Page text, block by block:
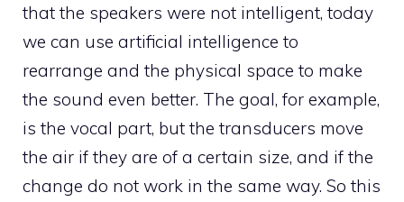
that the speakers were not intelligent, today
we can use artificial intelligence to
rearrange and the physical space to make
the sound even better. The goal, for example,
is the vocal part, but the transducers move
the air if they are of a certain size, and if the
change do not work in the same way. So this